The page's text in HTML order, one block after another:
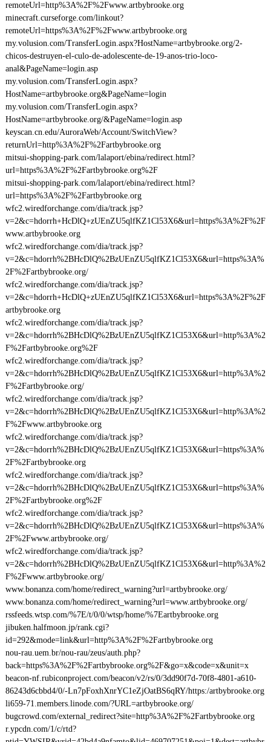
remoteUrl=http%3A%2F%2Fwww.artbybrooke.org
minecraft.curseforge.com/linkout?
remoteUrl=https%3A%2F%2Fwww.artbybrooke.org
my.volusion.com/TransferLogin.aspx?HostName=artbybrooke.org/2-
chicos-destruyen-el-culo-de-adolescente-de-19-anos-trio-loco-
anal&PageName=login.asp
my.volusion.com/TransferLogin.aspx?
HostName=artbybrooke.org&PageName=login
my.volusion.com/TransferLogin.aspx?
HostName=artbybrooke.org/&PageName=login.asp
keyscan.cn.edu/AuroraWeb/Account/SwitchView?
returnUrl=http%3A%2F%2Fartbybrooke.org
mitsui-shopping-park.com/lalaport/ebina/redirect.html?
url=https%3A%2F%2Fartbybrooke.org%2F
mitsui-shopping-park.com/lalaport/ebina/redirect.html?
url=https%3A%2F%2Fartbybrooke.org
wfc2.wiredforchange.com/dia/track.jsp?
v=2&c=hdorrh+HcDlQ+zUEnZU5qlfKZ1Cl53X6&url=https%3A%2F%2F
www.artbybrooke.org
wfc2.wiredforchange.com/dia/track.jsp?
v=2&c=hdorrh%2BHcDlQ%2BzUEnZU5qlfKZ1Cl53X6&url=https%3A%
2F%2Fartbybrooke.org/
wfc2.wiredforchange.com/dia/track.jsp?
v=2&c=hdorrh+HcDlQ+zUEnZU5qlfKZ1Cl53X6&url=https%3A%2F%2F
artbybrooke.org
wfc2.wiredforchange.com/dia/track.jsp?
v=2&c=hdorrh%2BHcDlQ%2BzUEnZU5qlfKZ1Cl53X6&url=http%3A%2
F%2Fartbybrooke.org%2F
wfc2.wiredforchange.com/dia/track.jsp?
v=2&c=hdorrh%2BHcDlQ%2BzUEnZU5qlfKZ1Cl53X6&url=http%3A%2
F%2Fartbybrooke.org/
wfc2.wiredforchange.com/dia/track.jsp?
v=2&c=hdorrh%2BHcDlQ%2BzUEnZU5qlfKZ1Cl53X6&url=http%3A%2
F%2Fwww.artbybrooke.org
wfc2.wiredforchange.com/dia/track.jsp?
v=2&c=hdorrh%2BHcDlQ%2BzUEnZU5qlfKZ1Cl53X6&url=https%3A%
2F%2Fartbybrooke.org
wfc2.wiredforchange.com/dia/track.jsp?
v=2&c=hdorrh%2BHcDlQ%2BzUEnZU5qlfKZ1Cl53X6&url=https%3A%
2F%2Fartbybrooke.org%2F
wfc2.wiredforchange.com/dia/track.jsp?
v=2&c=hdorrh%2BHcDlQ%2BzUEnZU5qlfKZ1Cl53X6&url=https%3A%
2F%2Fwww.artbybrooke.org/
wfc2.wiredforchange.com/dia/track.jsp?
v=2&c=hdorrh%2BHcDlQ%2BzUEnZU5qlfKZ1Cl53X6&url=http%3A%2
F%2Fwww.artbybrooke.org/
www.bonanza.com/home/redirect_warning?url=artbybrooke.org/
www.bonanza.com/home/redirect_warning?url=www.artbybrooke.org/
rssfeeds.wtsp.com/%7E/t/0/0/wtsp/home/%7Eartbybrooke.org
jibuken.halfmoon.jp/rank.cgi?
id=292&mode=link&url=http%3A%2F%2Fartbybrooke.org
nou-rau.uem.br/nou-rau/zeus/auth.php?
back=https%3A%2F%2Fartbybrooke.org%2F&go=x&code=x&unit=x
beacon-nf.rubiconproject.com/beacon/v2/rs/0/3dd90f7d-70f8-4801-a610-
86243d6cbbd4/0/-Ln7pFoxhXnrYC1eZjOatBS6qRY/https:/artbybrooke.org
li659-71.members.linode.com/?URL=artbybrooke.org/
bugcrowd.com/external_redirect?site=http%3A%2F%2Fartbybrooke.org
r.ypcdn.com/1/c/rtd?